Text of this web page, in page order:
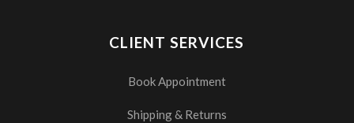
CLIENT SERVICES
Book Appointment
Shipping & Returns